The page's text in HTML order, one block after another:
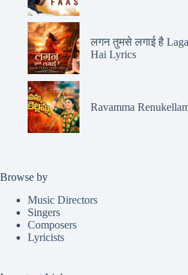
लगन तुमसे लगाई है
Hai Lyrics
Ravamma
Browse by
Music Directors
Singers
Composers
Lyricists